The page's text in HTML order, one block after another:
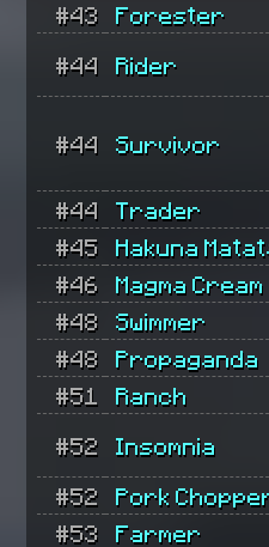
#43
Forester
#44 Rider
#44 Survivor
#44 Trader
#45
Hakuna
#46
Magma Cream
#48
Swimmer
#48
Propaganda
#51
Ranch
#52 Insomnia
#52 Pork
#53
Farmer